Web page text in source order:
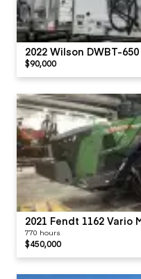
2022 Wilson DWBT-650
$90,000
2021 Fendt 1162 Vario
770 hours
$450,000